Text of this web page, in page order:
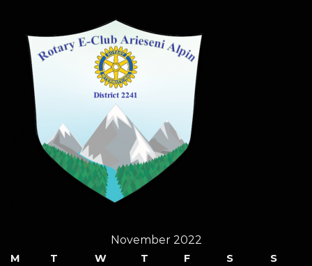
November 2022
M T W T F S
S